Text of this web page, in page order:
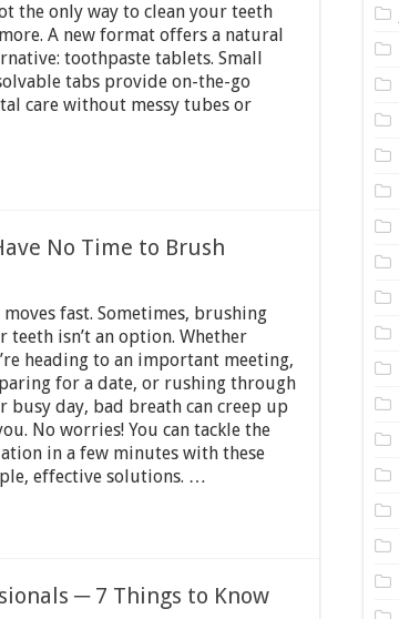
the only way to clean your teeth
A new format offers a natural
toothpaste tablets. Small
tabs provide on-the-go
care without messy tubes or
No Time to Brush
moves fast. Sometimes, brushing
teeth isn’t an option. Whether
heading to an important meeting,
for a date, or rushing through
busy day, bad breath can creep up
No worries! You can tackle the
in a few minutes with these
effective solutions. …
─ 7 Things to Know